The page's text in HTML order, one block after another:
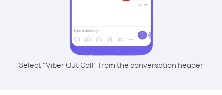
Select “Viber Out Call” from the conversation header